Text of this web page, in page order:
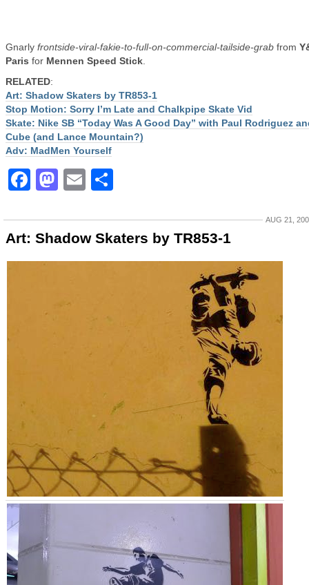
Gnarly frontside-viral-fakie-to-full-on-commercial-tailside-grab from
Paris for Mennen Speed Stick
RELATED:
Art: Shadow Skaters by TR853-1
Stop Motion: Sorry I’m Late and Chalkpipe Skate Vid
Skate: Nike SB “Today Was A Good Day” with Paul Rodriguez
Cube (and Lance Mountain?)
Adv: MadMen Yourself
Facebook
Mastodon
Email
AUG 21,
Art: Shadow Skaters by TR853-1